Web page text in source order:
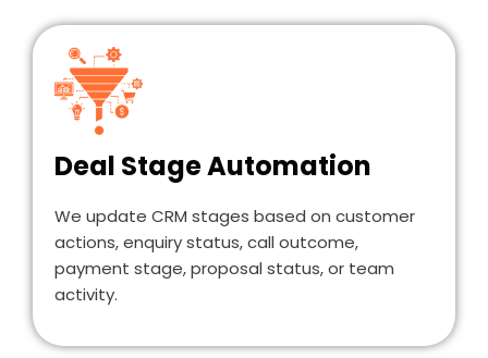
Deal Stage Automation
We update CRM stages based on customer
actions, enquiry status, call outcome,
payment stage, proposal status, or team
activity.